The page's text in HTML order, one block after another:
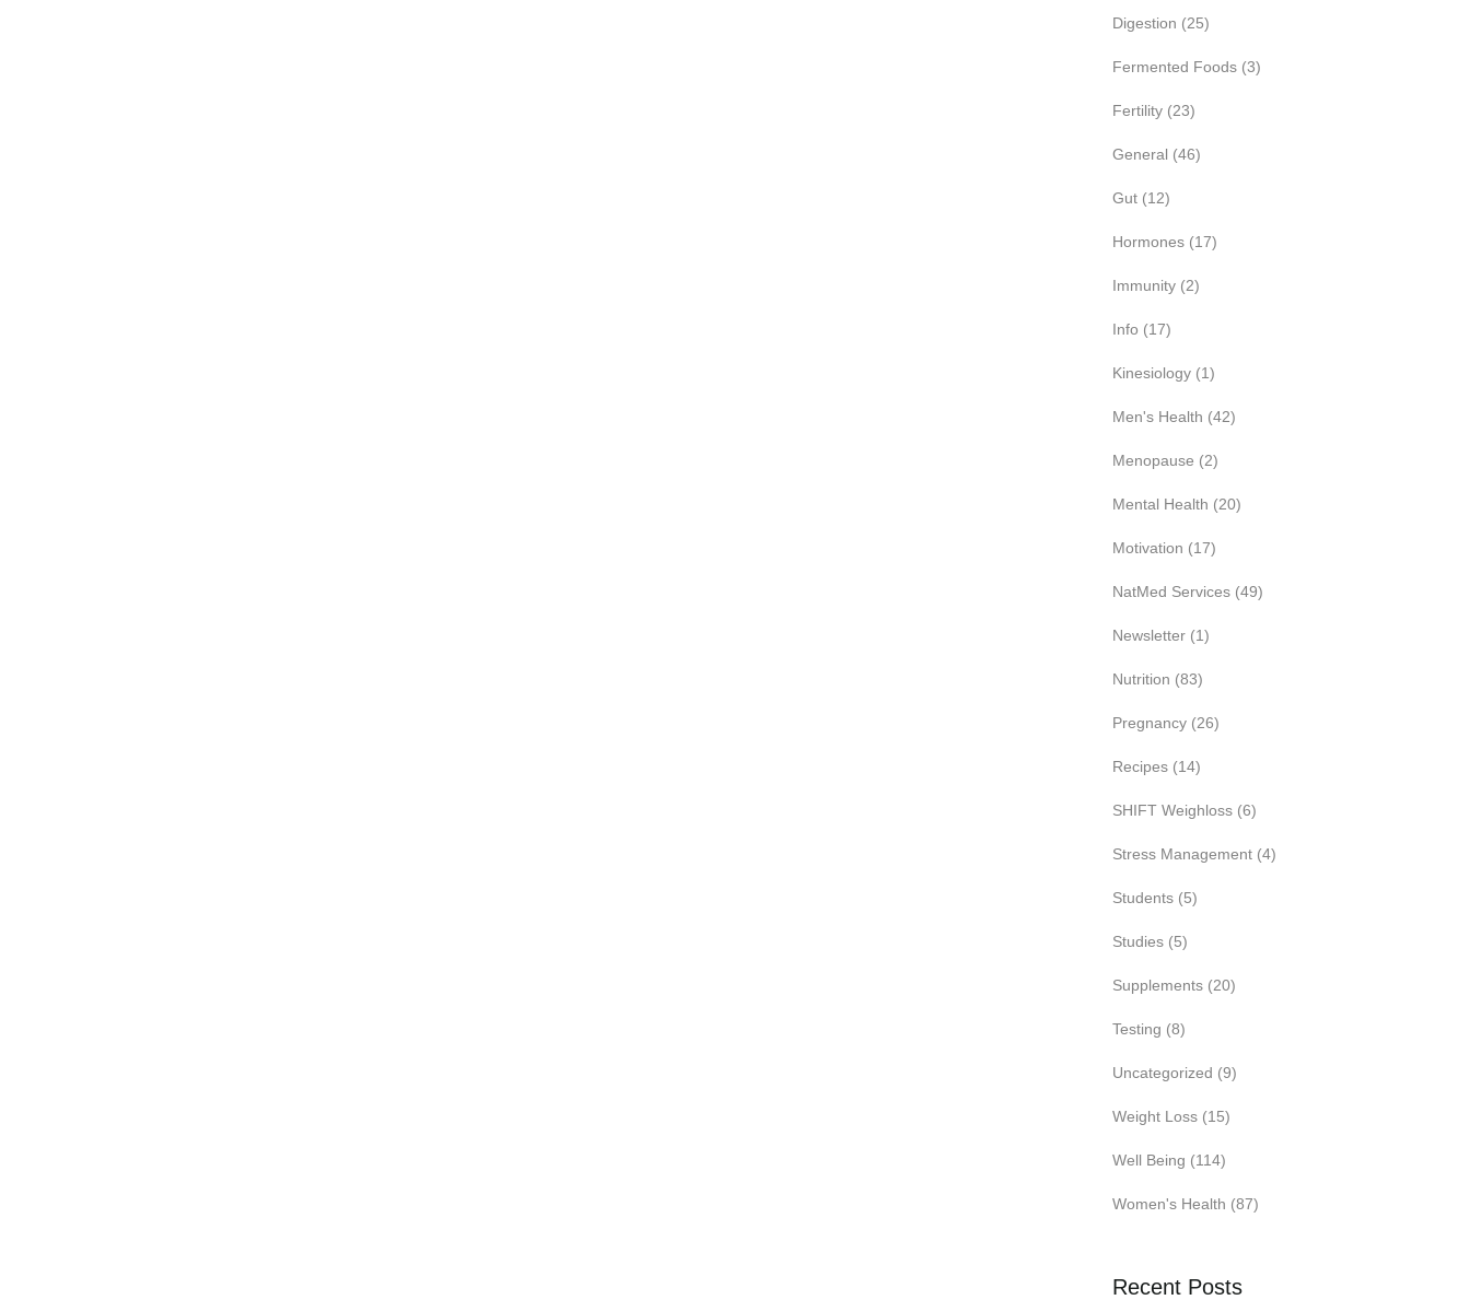
Digestion (25)
Fermented Foods (3)
Fertility (23)
General (46)
Gut (12)
Hormones (17)
Immunity (2)
Info (17)
Kinesiology (1)
Men's Health (42)
Menopause (2)
Mental Health (20)
Motivation (17)
NatMed Services (49)
Newsletter (1)
Nutrition (83)
Pregnancy (26)
Recipes (14)
SHIFT Weighloss (6)
Stress Management (4)
Students (5)
Studies (5)
Supplements (20)
Testing (8)
Uncategorized (9)
Weight Loss (15)
Well Being (114)
Women's Health (87)
Recent Posts